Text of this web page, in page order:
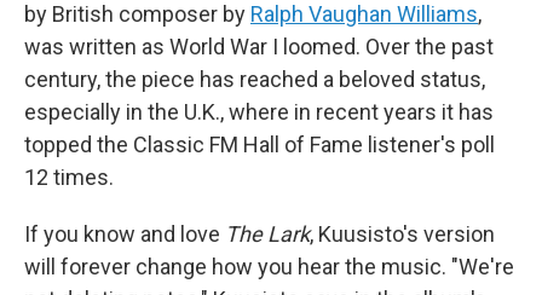
by British composer by Ralph Vaughan Williams,
was written as World War I loomed. Over the past
century, the piece has reached a beloved status,
especially in the U.K., where in recent years it has
topped the Classic FM Hall of Fame listener's poll
12 times.
If you know and love The Lark, Kuusisto's version
will forever change how you hear the music. "We're